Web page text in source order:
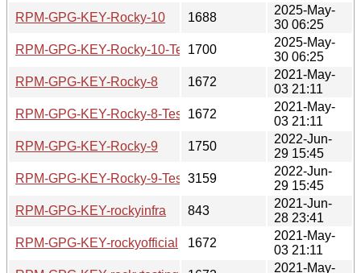
RPM-GPG-KEY-Rocky-10
1688
2025-May-
30 06:25
RPM-GPG-KEY-Rocky-10-Testing
1700
2025-May-
30 06:25
RPM-GPG-KEY-Rocky-8
1672
2021-May-
03 21:11
RPM-GPG-KEY-Rocky-8-Testing1672
2021-May-
03 21:11
RPM-GPG-KEY-Rocky-9
1750
2022-Jun-
29 15:45
RPM-GPG-KEY-Rocky-9-Testing3159
2022-Jun-
29 15:45
RPM-GPG-KEY-rockyinfra
843
2021-Jun-
28 23:41
RPM-GPG-KEY-rockyofficial
1672
2021-May-
03 21:11
2021-May-